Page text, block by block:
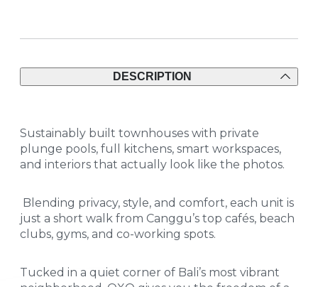
DESCRIPTION
Sustainably built townhouses with private
plunge pools, full kitchens, smart workspaces,
and interiors that actually look like the photos.
Blending privacy, style, and comfort, each unit is
just a short walk from Canggu’s top cafés, beach
clubs, gyms, and co-working spots.
Tucked in a quiet corner of Bali’s most vibrant